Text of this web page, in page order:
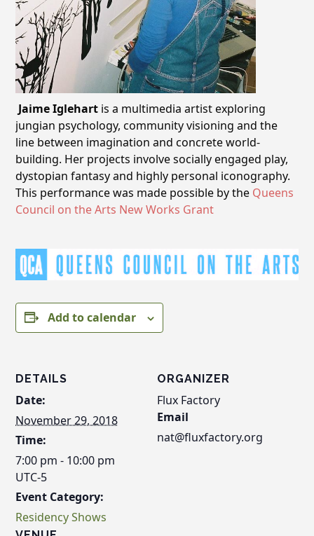
JaimeIglehart is a multimedia artist exploring
jungian psychology, community visioning and the
line between imagination and concrete world-
building. Her projects involve socially engaged play,
dystopian fantasy and highly personal iconography.
This performance was made possible by the Queens
Council on the Arts New Works Grant
Add to calendar
DETAILS
Date:
November 29, 2018
Time:
7:00 pm - 10:00 pm
UTC-5
Event Category:
Residency Shows
ORGANIZER
Flux Factory
Email
nat@fluxfactory.org